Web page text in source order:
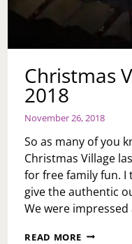
Christmas
2018
November 26, 2018
So as many of you
Christmas Village
for free family fun. I
give the authentic
We were
READ MORE CHRISTMAS